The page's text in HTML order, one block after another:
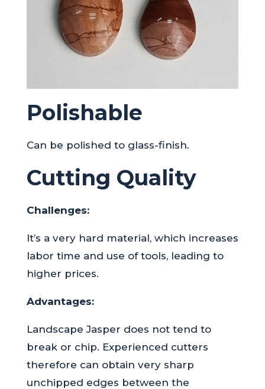
Polishable
Can be polished to glass-finish.
Cutting Quality
Challenges:
It’s a very hard material, which increases
labor time and use of tools, leading to
higher prices.
Advantages:
Landscape Jasper does not tend to
break or chip. Experienced cutters
therefore can obtain very sharp
unchipped edges between the